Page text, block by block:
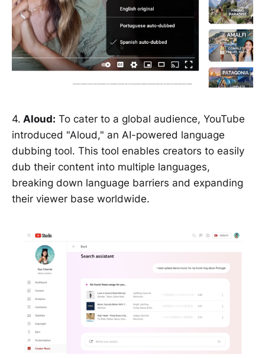
4. Aloud: To cater to a global audience, YouTube
introduced "Aloud," an AI-powered language
dubbing tool. This tool enables creators to easily
dub their content into multiple languages,
breaking down language barriers and expanding
their viewer base worldwide.